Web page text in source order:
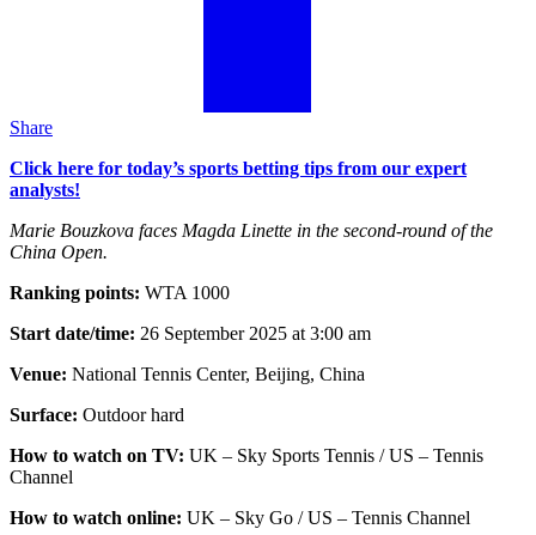
Share
Click here for today’s sports betting tips from our expert
analysts!
Marie Bouzkova faces Magda Linette in the second-round of the
China Open.
Ranking points: WTA 1000
Start date/time: 26 September 2025 at 3:00 am
Venue: National Tennis Center, Beijing, China
Surface: Outdoor hard
How to watch on TV: UK – Sky Sports Tennis / US – Tennis
Channel
How to watch online: UK – Sky Go / US – Tennis Channel